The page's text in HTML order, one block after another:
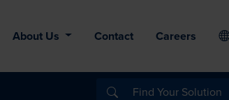
About Us Contact Careers